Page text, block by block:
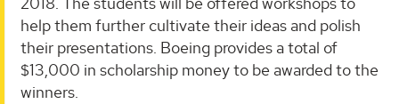
help them further cultivate their ideas and polish
their presentations. Boeing provides a total of
$13,000 in scholarship money to be awarded to the
winners.